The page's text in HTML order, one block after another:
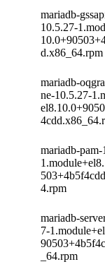
mariadb-
10.5.27-
d.x86_64.rpm
mariadb-
ne-10.5.27-
mariadb-
4.rpm
mariadb-
7-
_64.rpm